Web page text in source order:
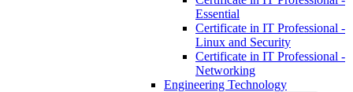
Essential
Certificate in IT Professional -​
Linux and Security
Certificate in IT Professional -​
Networking
Engineering Technology